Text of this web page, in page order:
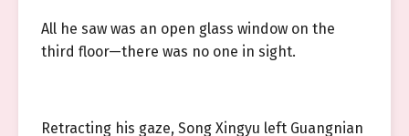
All he saw was an open glass window on the
third floor—there was no one in sight.
Retracting his gaze, Song Xingyu left Guangnian